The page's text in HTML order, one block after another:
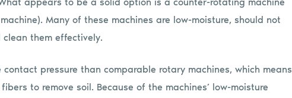
Many of these machines are low-moisture, should not
them effectively.
pressure than comparable rotary machines, which means
to remove soil. Because of the machines’ low-moisture